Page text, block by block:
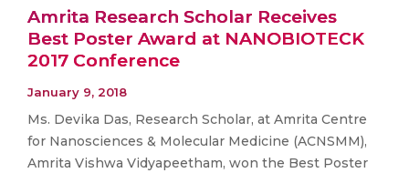
Amrita Research Scholar Receives
Best Poster Award at NANOBIOTECK
2017 Conference
January 9, 2018
Ms. Devika Das, Research Scholar, at Amrita Centre
for Nanosciences & Molecular Medicine (ACNSMM),
Amrita Vishwa Vidyapeetham, won the Best Poster